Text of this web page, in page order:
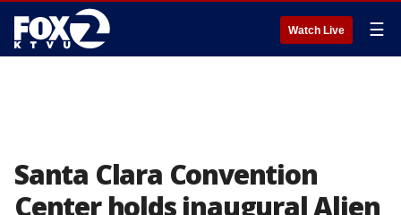
Watch Live ☰
Santa Clara Convention
Center holds inaugural Alien